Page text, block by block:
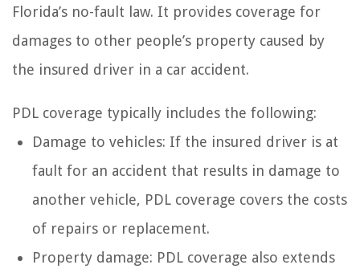
Florida’s no-fault law. It provides coverage for
damages to other people’s property caused by
the insured driver in a car accident.
PDL coverage typically includes the following:
Damage to vehicles: If the insured driver is at
fault for an accident that results in damage to
another vehicle, PDL coverage covers the costs
of repairs or replacement.
Property damage: PDL coverage also extends